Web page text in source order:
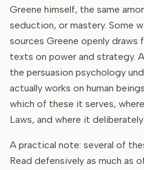
Greene himself, the same
seduction, or mastery. Some
sources Greene openly draws
texts on power and strategy.
the persuasion psychology
actually works on human
which of these it serves,
Laws, and where it
A practical note: several of
Read defensively as much as